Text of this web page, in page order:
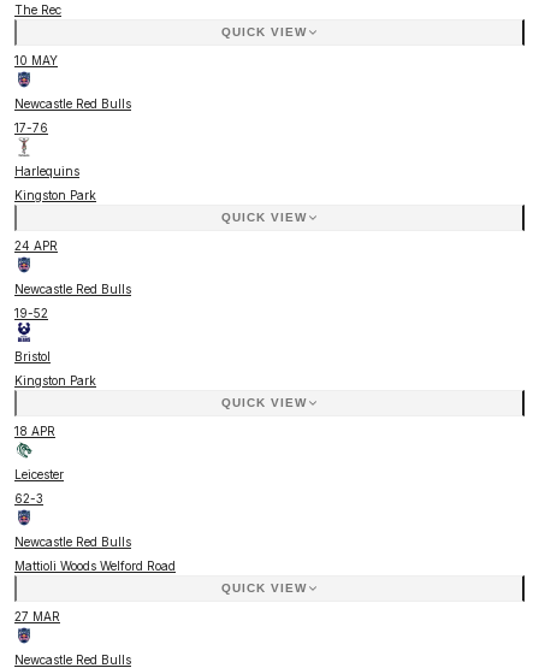
The Rec
QUICK VIEW
10 MAY
Newcastle Red Bulls
17-76
Harlequins
Kingston Park
QUICK VIEW
24 APR
Newcastle Red Bulls
19-52
Bristol
Kingston Park
QUICK VIEW
18 APR
Leicester
62-3
Newcastle Red Bulls
Mattioli Woods Welford Road
QUICK VIEW
27 MAR
Newcastle Red Bulls